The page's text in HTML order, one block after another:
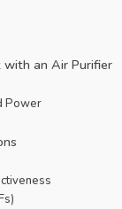
with an Air Purifier
Power